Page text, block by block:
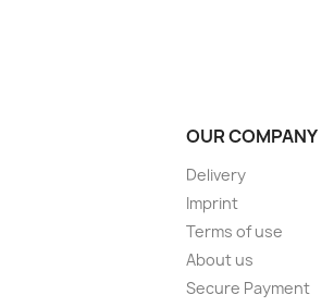
OUR COMPANY
Delivery
Imprint
Terms of use
About us
Secure Payment